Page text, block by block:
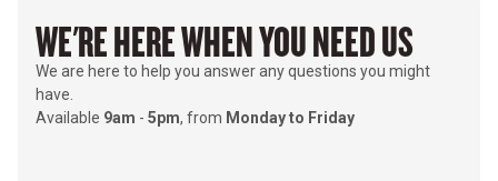
WE'RE HERE WHEN YOU NEED US
We are here to help you answer any questions you might
have.
Available 9am - 5pm, from Monday to Friday